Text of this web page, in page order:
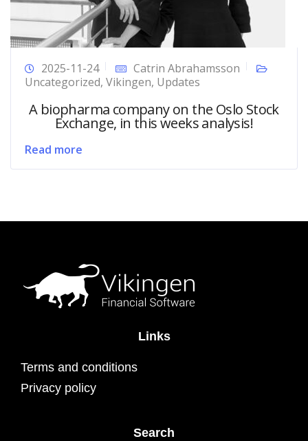
2025-11-24
Catrin Abrahamsson
Uncategorized, Vikingen, Updates
A biopharma company on the Oslo Stock
Exchange, in this weeks analysis!
Read more
Links
Terms and conditions
Privacy policy
Search